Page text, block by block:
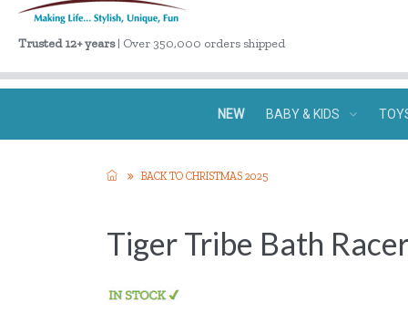
Trusted 12+ years| Over 350,000 orders shipped
NEW BABY & KIDS
BACK TO CHRISTMAS 2025
Tiger Tribe Bath